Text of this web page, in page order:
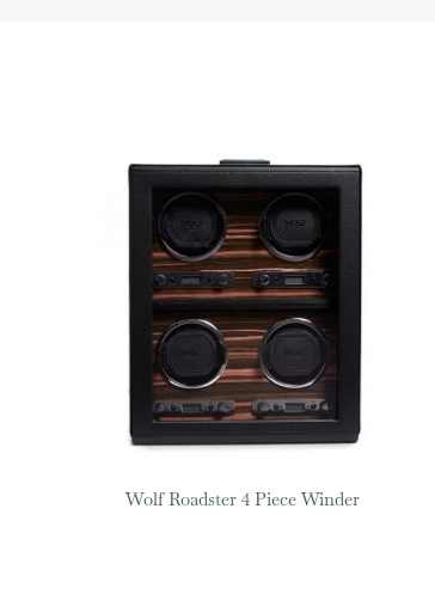
Wolf Roadster 4 Piece Winder